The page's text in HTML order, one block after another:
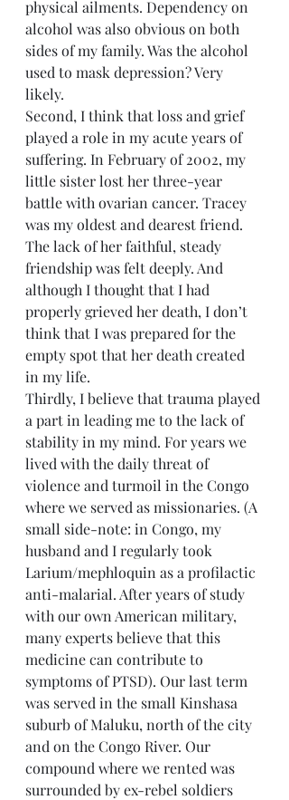
physical ailments. Dependency on
alcohol was also obvious on both
sides of my family. Was the alcohol
used to mask depression? Very
likely.
Second, I think that loss and grief
played a role in my acute years of
suffering. In February of 2002, my
little sister lost her three-year
battle with ovarian cancer. Tracey
was my oldest and dearest friend.
The lack of her faithful, steady
friendship was felt deeply. And
although I thought that I had
properly grieved her death, I don’t
think that I was prepared for the
empty spot that her death created
in my life.
Thirdly, I believe that trauma played
a part in leading me to the lack of
stability in my mind. For years we
lived with the daily threat of
violence and turmoil in the Congo
where we served as missionaries. (A
small side-note: in Congo, my
husband and I regularly took
Larium/mephloquin as a profilactic
anti-malarial. After years of study
with our own American military,
many experts believe that this
medicine can contribute to
symptoms of PTSD). Our last term
was served in the small Kinshasa
suburb of Maluku, north of the city
and on the Congo River. Our
compound where we rented was
surrounded by ex-rebel soldiers